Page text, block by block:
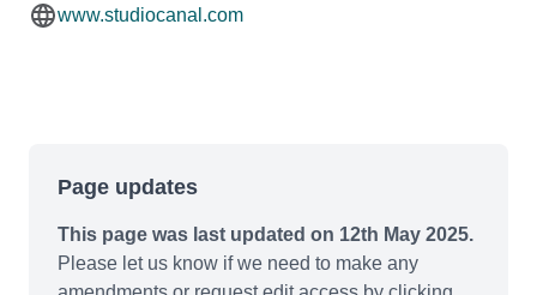
www.studiocanal.com
Page updates
This page was last updated on 12th May 2025.
Please let us know if we need to make any